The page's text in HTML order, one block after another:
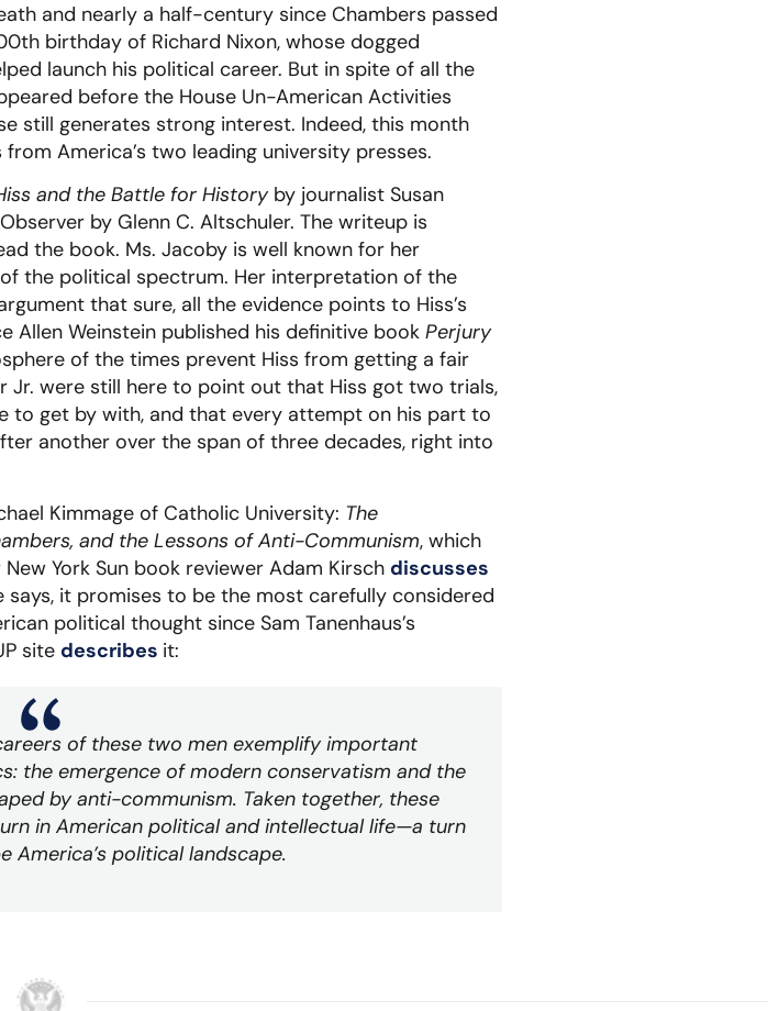
and nearly a half-century since Chambers passed
birthday of Richard Nixon, whose dogged
launch his political career. But in spite of all the
before the House Un-American Activities
still generates strong interest. Indeed, this month
America’s two leading university presses.
and the Battle for Historyby journalist Susan
by Glenn C. Altschuler. The writeup is
the book. Ms. Jacoby is well known for her
the political spectrum. Her interpretation of the
that sure, all the evidence points to Hiss’s
Allen Weinstein published his definitive book Perjury
of the times prevent Hiss from getting a fair
Jr. were still here to point out that Hiss got two trials,
to get by with, and that every attempt on his part to
another over the span of three decades, right into
Kimmage of Catholic University: The
and the Lessons of Anti-Communism, which
York Sun book reviewer Adam Kirsch discusses
it promises to be the most carefully considered
political thought since Sam Tanenhaus’s
site describes it:
of these two men exemplify important
the emergence of modern conservatism and the
by anti-communism. Taken together, these
in American political and intellectual life—a turn
America’s political landscape.